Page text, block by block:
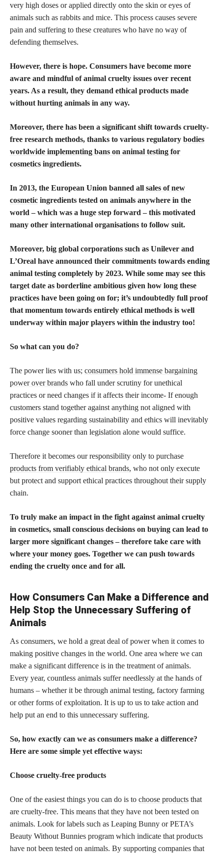
very high doses or applied directly onto the skin or eyes of
animals such as rabbits and mice. This process causes severe
pain and suffering to these creatures who have no way of
defending themselves.
However, there is hope. Consumers have become more
aware and mindful of animal cruelty issues over recent
years. As a result, they demand ethical products made
without hurting animals in any way.
Moreover, there has been a significant shift towards cruelty-
free research methods, thanks to various regulatory bodies
worldwide implementing bans on animal testing for
cosmetics ingredients.
In 2013, the European Union banned all sales of new
cosmetic ingredients tested on animals anywhere in the
world – which was a huge step forward – this motivated
many other international organisations to follow suit.
Moreover, big global corporations such as Unilever and
L’Oreal have announced their commitments towards ending
animal testing completely by 2023. While some may see this
target date as borderline ambitious given how long these
practices have been going on for; it’s undoubtedly full proof
that momentum towards entirely ethical methods is well
underway within major players within the industry too!
So what can you do?
The power lies with us; consumers hold immense bargaining
power over brands who fall under scrutiny for unethical
practices or need changes if it affects their income- If enough
customers stand together against anything not aligned with
positive values regarding sustainability and ethics will inevitably
force change sooner than legislation alone would suffice.
Therefore it becomes our responsibility only to purchase
products from verifiably ethical brands, who not only execute
but protect and support ethical practices throughout their supply
chain.
To truly make an impact in the fight against animal cruelty
in cosmetics, small conscious decisions on buying can lead to
larger more significant changes – therefore take care with
where your money goes. Together we can push towards
ending the cruelty once and for all.
How Consumers Can Make a Difference and
Help Stop the Unnecessary Suffering of
Animals
As consumers, we hold a great deal of power when it comes to
making positive changes in the world. One area where we can
make a significant difference is in the treatment of animals.
Every year, countless animals suffer needlessly at the hands of
humans – whether it be through animal testing, factory farming
or other forms of exploitation. It is up to us to take action and
help put an end to this unnecessary suffering.
So, how exactly can we as consumers make a difference?
Here are some simple yet effective ways:
Choose cruelty-free products
One of the easiest things you can do is to choose products that
are cruelty-free. This means that they have not been tested on
animals. Look for labels such as Leaping Bunny or PETA’s
Beauty Without Bunnies program which indicate that products
have not been tested on animals. By supporting companies that